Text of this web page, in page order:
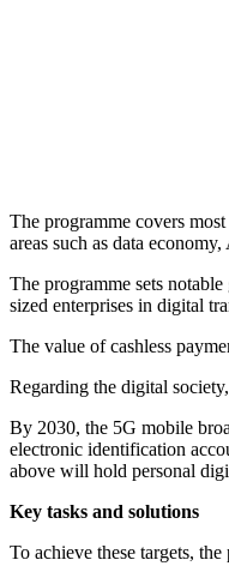
The programme covers
areas such as data
The programme sets
sized enterprises in digital
The value of cashless
Regarding the digital
By 2030, the 5G mobile
electronic identification
above will hold personal
Key tasks and solutions
To achieve these targets,